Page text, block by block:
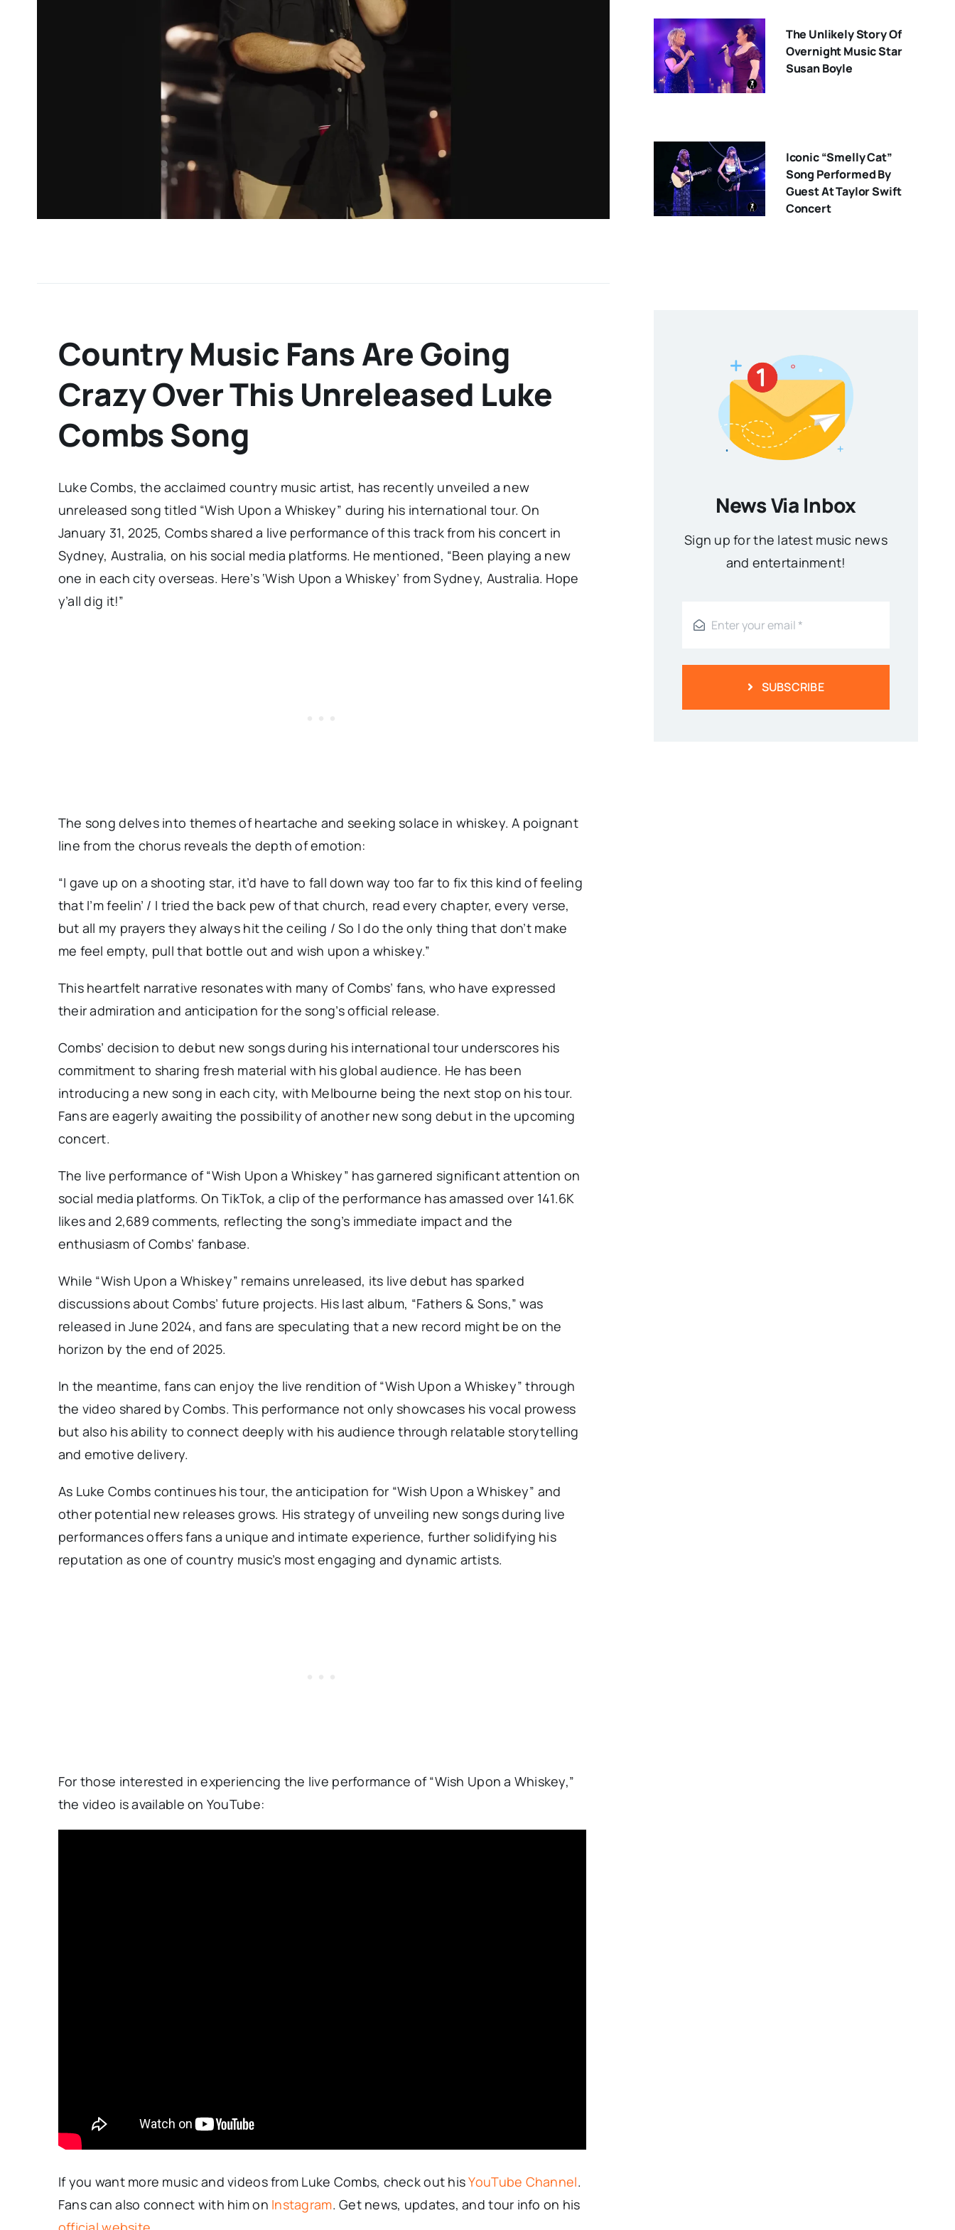
Country Music Fans Are Going
Crazy Over This Unreleased Luke
Combs Song
Luke Combs, the acclaimed country music artist, has recently unveiled a new
unreleased song titled “Wish Upon a Whiskey” during his international tour. On
January 31, 2025, Combs shared a live performance of this track from his concert in
Sydney, Australia, on his social media platforms. He mentioned, “Been playing a new
one in each city overseas. Here’s ‘Wish Upon a Whiskey’ from Sydney, Australia. Hope
y’all dig it!”
The song delves into themes of heartache and seeking solace in whiskey. A poignant
line from the chorus reveals the depth of emotion:
“I gave up on a shooting star, it’d have to fall down way too far to fix this kind of feeling
that I’m feelin’ / I tried the back pew of that church, read every chapter, every verse,
but all my prayers they always hit the ceiling / So I do the only thing that don’t make
me feel empty, pull that bottle out and wish upon a whiskey.”
This heartfelt narrative resonates with many of Combs’ fans, who have expressed
their admiration and anticipation for the song’s official release.
Combs’ decision to debut new songs during his international tour underscores his
commitment to sharing fresh material with his global audience. He has been
introducing a new song in each city, with Melbourne being the next stop on his tour.
Fans are eagerly awaiting the possibility of another new song debut in the upcoming
concert.
The live performance of “Wish Upon a Whiskey” has garnered significant attention on
social media platforms. On TikTok, a clip of the performance has amassed over 141.6K
likes and 2,689 comments, reflecting the song’s immediate impact and the
enthusiasm of Combs’ fanbase.
While “Wish Upon a Whiskey” remains unreleased, its live debut has sparked
discussions about Combs’ future projects. His last album, “Fathers & Sons,” was
released in June 2024, and fans are speculating that a new record might be on the
horizon by the end of 2025.
In the meantime, fans can enjoy the live rendition of “Wish Upon a Whiskey” through
the video shared by Combs. This performance not only showcases his vocal prowess
but also his ability to connect deeply with his audience through relatable storytelling
and emotive delivery.
As Luke Combs continues his tour, the anticipation for “Wish Upon a Whiskey” and
other potential new releases grows. His strategy of unveiling new songs during live
performances offers fans a unique and intimate experience, further solidifying his
reputation as one of country music’s most engaging and dynamic artists.
For those interested in experiencing the live performance of “Wish Upon a Whiskey,”
the video is available on YouTube:
If you want more music and videos from Luke Combs, check out hisYouTube Channel.
Fans can also connect with him on Instagram. Get news, updates, and tour info on his
The Unlikely Story Of
Overnight Music Star
Susan Boyle
Iconic “Smelly Cat”
Song Performed By
Guest At Taylor Swift
Concert
News Via Inbox
Sign up for the latest music news
and entertainment!
SUBSCRIBE